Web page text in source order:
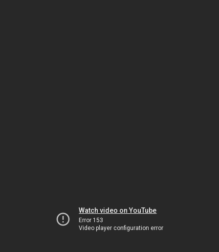
Watch video on YouTube
Error 153
Video player configuration error